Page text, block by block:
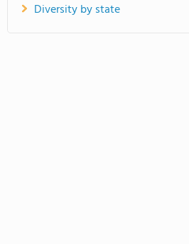
Diversity by state